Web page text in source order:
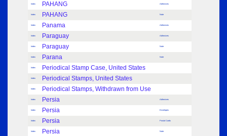
Index PAHANG Adhesives
Index PAHANG Note
Index Panama Adhesives
Index Paraguay Adhesives
Index Paraguay Note
Index Parana Note
Index Periodical Stamp Case, United States
Index Periodical Stamps, United States
Index Periodical Stamps, Withdrawn from Use
Index Persia Adhesives
Index Persia Envelopes
Index Persia Postal Cards
Index Persia Note